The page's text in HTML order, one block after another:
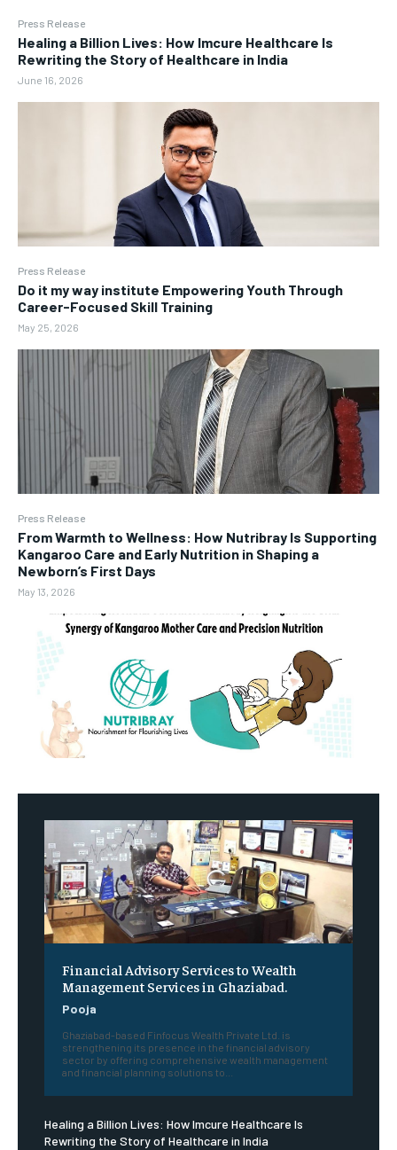
Press Release
Healing a Billion Lives: How Imcure Healthcare Is
Rewriting the Story of Healthcare in India
June 16, 2026
Press Release
Do it my way institute Empowering Youth Through
Career-Focused Skill Training
May 25, 2026
Press Release
From Warmth to Wellness: How Nutribray Is Supporting
Kangaroo Care and Early Nutrition in Shaping a
Newborn’s First Days
May 13, 2026
Financial Advisory Services to Wealth
Management Services in Ghaziabad.
Pooja
Ghaziabad-based Finfocus Wealth Private Ltd. is
strengthening its presence in the financial advisory
sector by offering comprehensive wealth management
and financial planning solutions to...
Healing a Billion Lives: How Imcure Healthcare Is
Rewriting the Story of Healthcare in India